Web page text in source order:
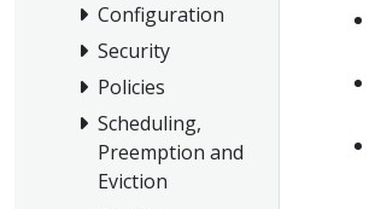
Configuration
Security
Policies
Scheduling,
Preemption and
Eviction